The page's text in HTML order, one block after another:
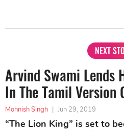
NEXT
Arvind Swami Lends
In The Tamil Version
Mohnish Singh | Jun 29, 2019
“The Lion King” is set to